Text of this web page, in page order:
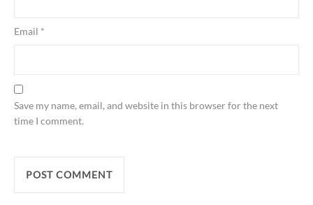
Email *
Save my name, email, and website in this browser for the next
time I comment.